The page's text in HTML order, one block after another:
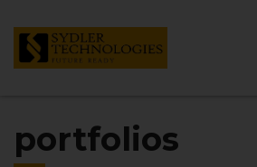
portfolios